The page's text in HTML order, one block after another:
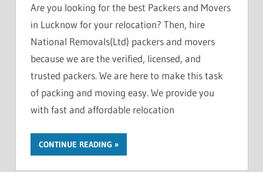
Are you looking for the best Packers and Movers
in Lucknow for your relocation? Then, hire
National Removals(Ltd) packers and movers
because we are the verified, licensed, and
trusted packers. We are here to make this task
of packing and moving easy. We provide you
with fast and affordable relocation
CONTINUE READING